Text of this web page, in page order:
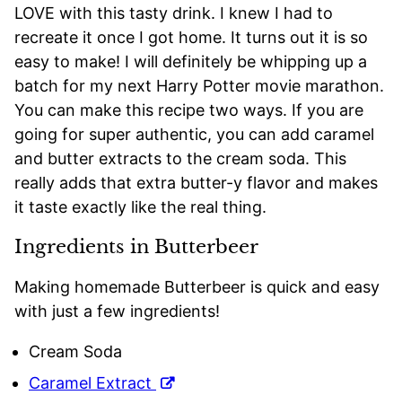
LOVE with this tasty drink. I knew I had to
recreate it once I got home. It turns out it is so
easy to make! I will definitely be whipping up a
batch for my next Harry Potter movie marathon.
You can make this recipe two ways. If you are
going for super authentic, you can add caramel
and butter extracts to the cream soda. This
really adds that extra butter-y flavor and makes
it taste exactly like the real thing.
Ingredients in Butterbeer
Making homemade Butterbeer is quick and easy
with just a few ingredients!
Cream Soda
Caramel Extract